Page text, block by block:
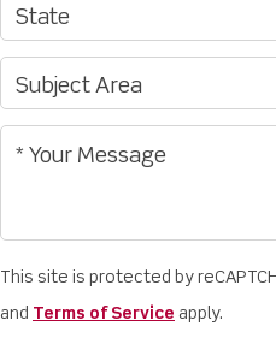
This site is protected by
and Terms of Service apply.